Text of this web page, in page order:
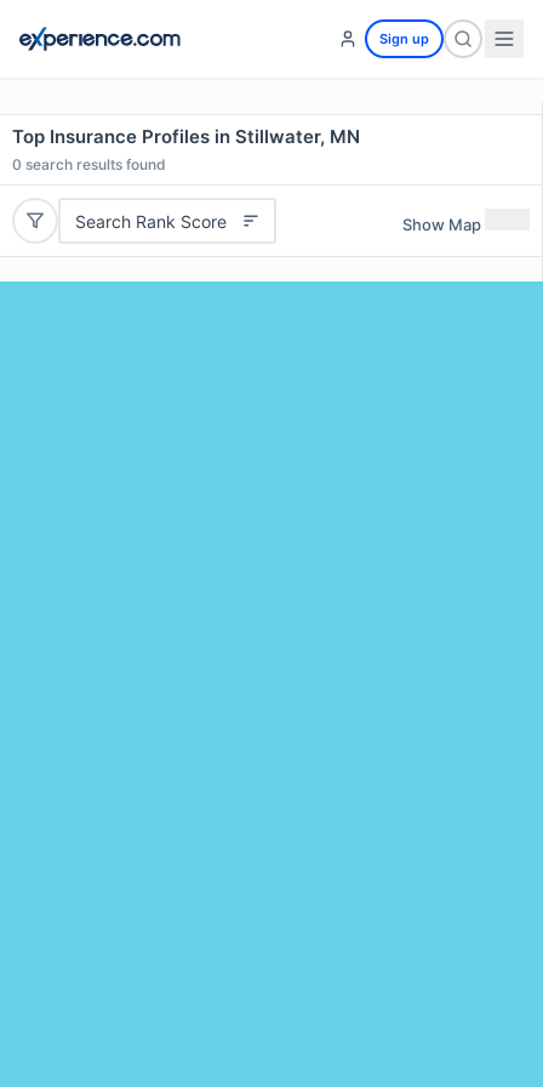
Sign up
Top Insurance Profiles in Stillwater, MN
0 search results found
Search Rank Score Show Map